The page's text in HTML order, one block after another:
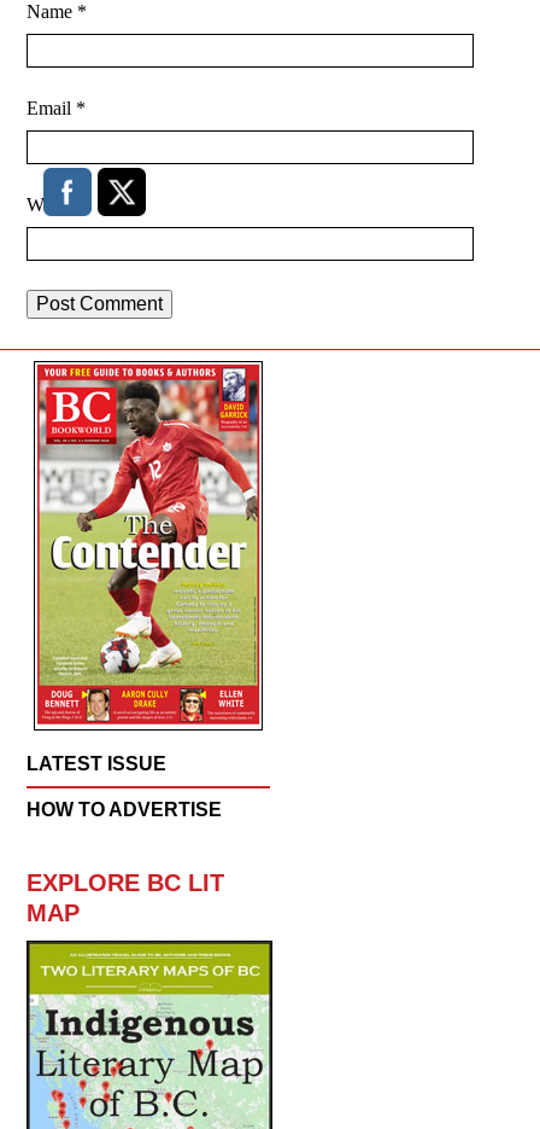
Name *
Email *
Website
LATEST ISSUE
HOW TO ADVERTISE
EXPLORE BC LIT
MAP